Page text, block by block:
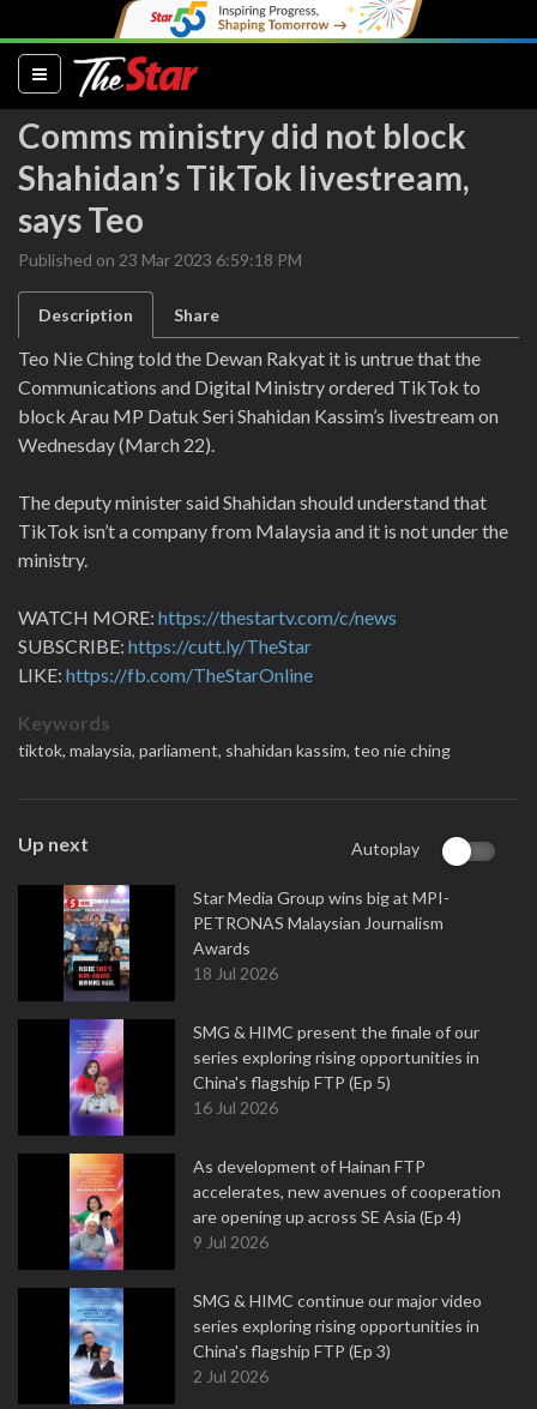
(current)
Comms ministry did not block
Shahidan’s TikTok livestream,
says Teo
Published on 23 Mar 2023 6:59:18 PM
Description Share
Teo Nie Ching told the Dewan Rakyat it is untrue that the
Communications and Digital Ministry ordered TikTok to
block Arau MP Datuk Seri Shahidan Kassim’s livestream on
Wednesday (March 22).
The deputy minister said Shahidan should understand that
TikTok isn’t a company from Malaysia and it is not under the
ministry.
WATCH MORE: https://thestartv.com/c/news
SUBSCRIBE: https://cutt.ly/TheStar
LIKE: https://fb.com/TheStarOnline
Keywords
tiktok, malaysia, parliament, shahidan kassim, teo nie ching
Up next Autoplay
Star Media Group wins big at MPI-
PETRONAS Malaysian Journalism
Awards
18 Jul 2026
SMG & HIMC present the finale of our
series exploring rising opportunities in
China's flagship FTP (Ep 5)
16 Jul 2026
As development of Hainan FTP
accelerates, new avenues of cooperation
are opening up across SE Asia (Ep 4)
9 Jul 2026
SMG & HIMC continue our major video
series exploring rising opportunities in
China's flagship FTP (Ep 3)
2 Jul 2026